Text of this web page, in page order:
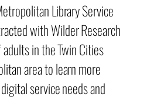
Library Service
with Wilder Research
in the Twin Cities
area to learn more
service needs and